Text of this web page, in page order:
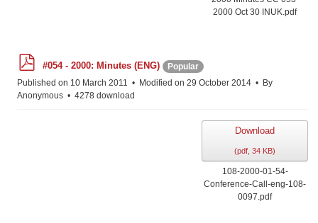
2000 Oct 30 INUK.pdf
d
f
#054 - 2000: Minutes (ENG)
Popular
Published on 10 March 2011
Modified on 29 October 2014
By
Anonymous
4278 download
Download
(pdf, 34 KB)
108-2000-01-54-
Conference-Call-eng-108-
0097.pdf